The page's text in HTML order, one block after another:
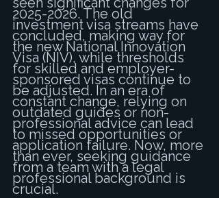
2025-2026. The old
investment visa streams have
concluded, making way for
the new National Innovation
Visa (NIV), while thresholds
for skilled and employer-
sponsored visas continue to
be adjusted. In an era of
constant change, relying on
outdated guides or non-
professional advice can lead
to missed opportunities or
application failure. Now, more
than ever, seeking guidance
from a team with a legal
professional background is
crucial.